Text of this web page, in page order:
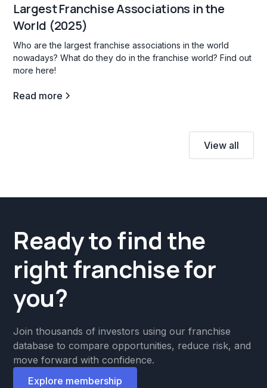
Largest Franchise Associations in the
World (2025)
Who are the largest franchise associations in the world
nowadays? What do they do in the franchise world? Find out
more here!
Read more
View all
Ready to find the
right franchise for
you?
Join thousands of investors using our franchise
database to compare opportunities, reduce risk, and
move forward with confidence.
Explore membership